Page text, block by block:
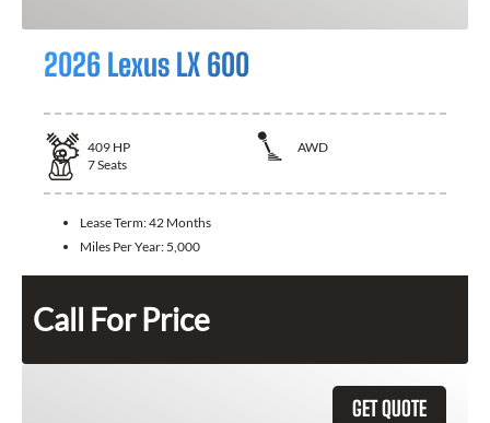
2026 Lexus LX 600
409 HP
AWD
7Seats
Lease Term:42 Months
Miles Per Year: 5,000
Call For Price
GET QUOTE